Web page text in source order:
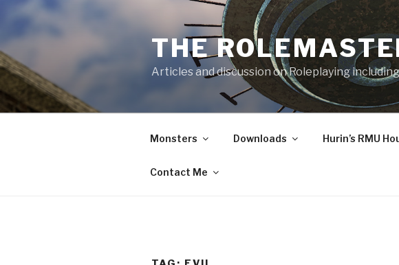
Skip
content
THE
Articles and discussion on Roleplaying
Monsters Downloads Hurin’s RMU
Contact Me